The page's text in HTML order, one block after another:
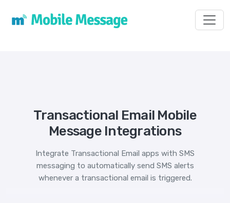
Transactional Email Mobile
Message Integrations
Integrate Transactional Email apps with SMS
messaging to automatically send SMS alerts
whenever a transactional email is triggered.